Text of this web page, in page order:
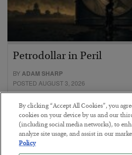
Petrodollar in Peril
BY ADAM SHARP
POSTED AUGUST 3, 2026
By clicking “Accept All Cookies”, you
cookies on your device by us and our
(including social media networks), to
analyze site usage, and assist in our
Policy